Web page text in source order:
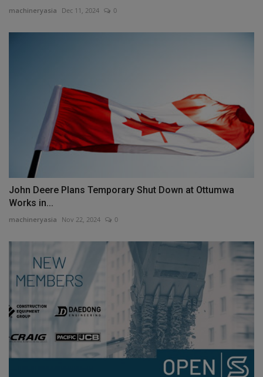
machineryasia Dec 11, 2024 0
John Deere Plans Temporary Shut Down at Ottumwa
Works in...
machineryasia Nov 22, 2024 0